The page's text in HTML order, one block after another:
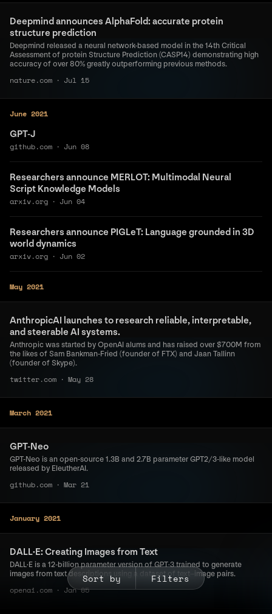
Deepmind announces AlphaFold: accurate protein
structure prediction
Deepmind released a neural network-based model in the 14th Critical
Assessment of protein Structure Prediction (CASP14) demonstrating high
accuracy of over 80% greatly outperforming previous methods.
Jul 15
·
nature.com
June 2021
GPT-J
Jun 08
·
github.com
Researchers announce MERLOT: Multimodal Neural
Script Knowledge Models
Jun 04
·
arxiv.org
Researchers announce PIGLeT: Language grounded in 3D
world dynamics
Jun 02
·
arxiv.org
May 2021
AnthropicAI launches to research reliable, interpretable,
and steerable AI systems.
Anthropic was started by OpenAI alums and has raised over $700M from
the likes of Sam Bankman-Fried (founder of FTX) and Jaan Tallinn
(founder of Skype).
May 28
·
twitter.com
March 2021
GPT-Neo
GPT-Neo is an open-source 1.3B and 2.7B parameter GPT2/3-like model
released by EleutherAI.
Mar 21
·
github.com
January 2021
DALL·E: Creating Images from Text
DALL·E is a 12-billion parameter version of GPT·3 trained to generate
images from text descriptions using a dataset of text–image pairs.
Jan 05
·
openai.com
Sort by Filters